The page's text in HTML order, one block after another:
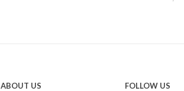
ABOUT US
FOLLOW US